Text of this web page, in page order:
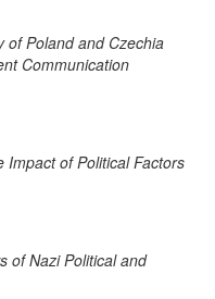
of Poland and Czechia
Communication
Impact of Political Factors
of Nazi Political and